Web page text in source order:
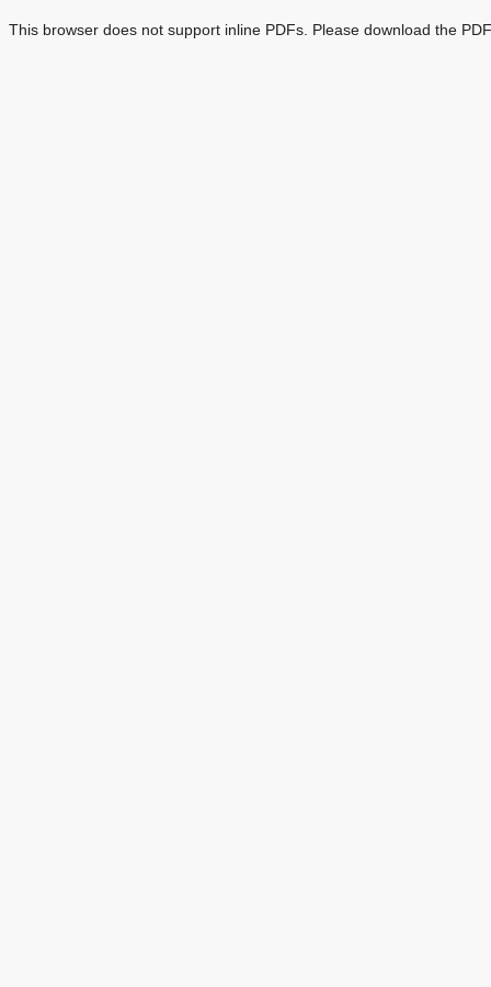
This browser does not support inline PDFs. Please download the